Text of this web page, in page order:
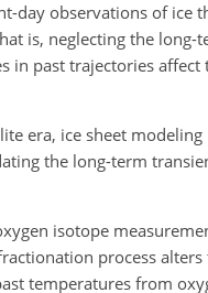
day observations of ice
is, neglecting the
in past trajectories
era, ice sheet
the long-term
isotope
process
temperatures from